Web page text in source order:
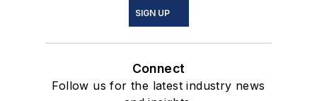
SIGN UP
Connect
Follow us for the latest industry news